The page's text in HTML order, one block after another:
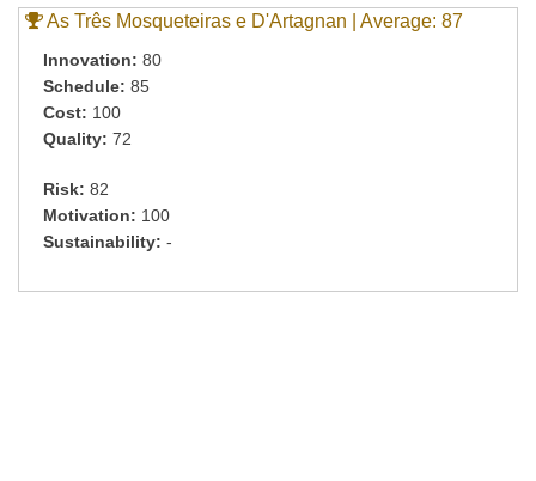
As Três Mosqueteiras e D'Artagnan | Average: 87
Innovation: 80
Schedule: 85
Cost: 100
Quality: 72
Risk: 82
Motivation: 100
Sustainability: -